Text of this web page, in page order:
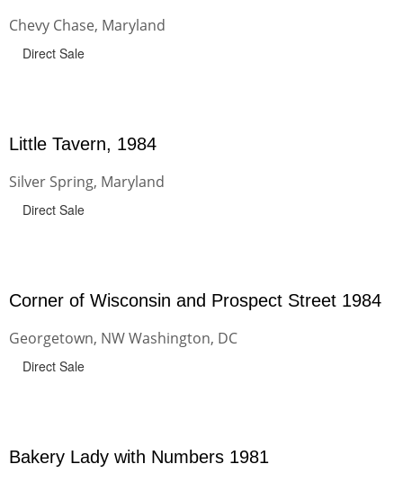
Chevy Chase, Maryland
Direct Sale
Little Tavern, 1984
Silver Spring, Maryland
Direct Sale
Corner of Wisconsin and Prospect Street 1984
Georgetown, NW Washington, DC
Direct Sale
Bakery Lady with Numbers 1981